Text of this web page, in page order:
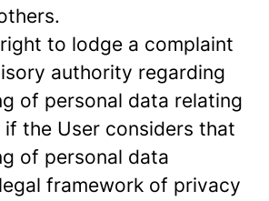
to lodge a complaint
authority regarding
of personal data relating
if the User considers that
of personal data
framework of privacy